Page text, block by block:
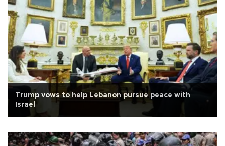
Trump vows to help Lebanon pursue peace with
Israel